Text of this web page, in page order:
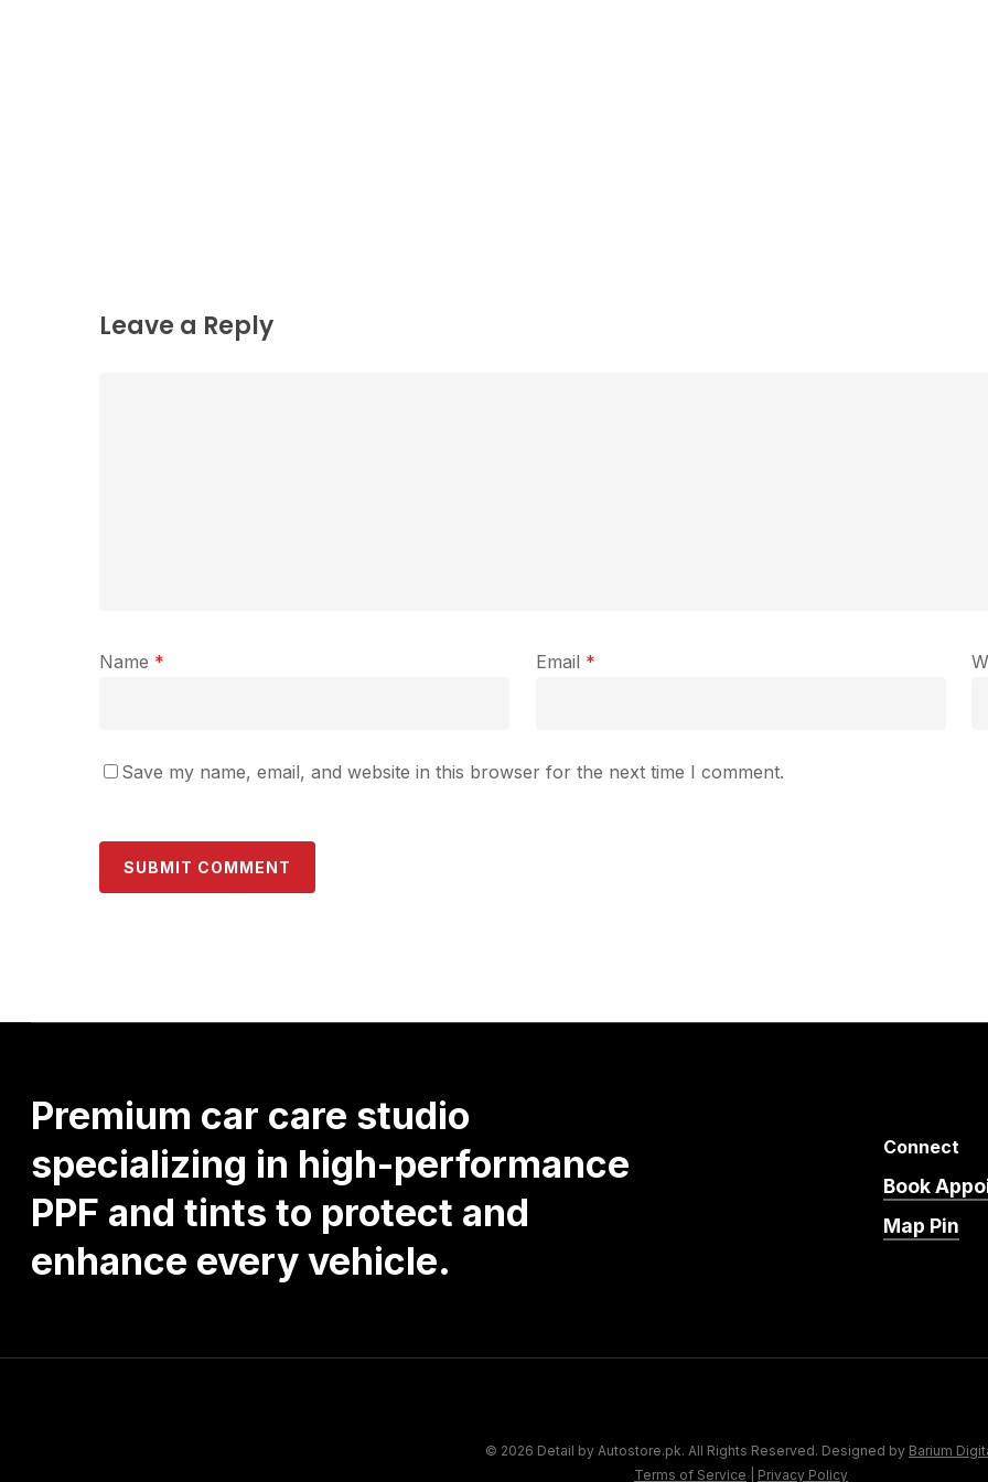
Leave a Reply
Name * Email *
Save my name, email, and website in this browser for the next time I comment.
Premium car care studio
specializing in high-performance
PPF and tints to protect and
enhance everyvehicle.
Connect
Book
Map Pin
© 2026 Detail by Autostore.pk. All Rights Reserved. Designed by Barium
Terms of Service
Privacy Policy